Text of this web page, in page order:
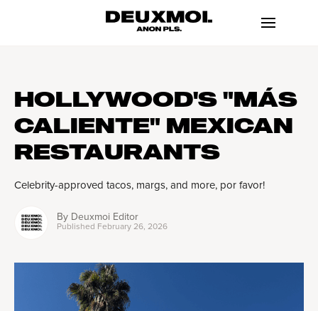
HOLLYWOOD'S "MÁS
CALIENTE" MEXICAN
RESTAURANTS
Celebrity-approved tacos, margs, and more, por favor!
By Deuxmoi Editor
Published February 26, 2026